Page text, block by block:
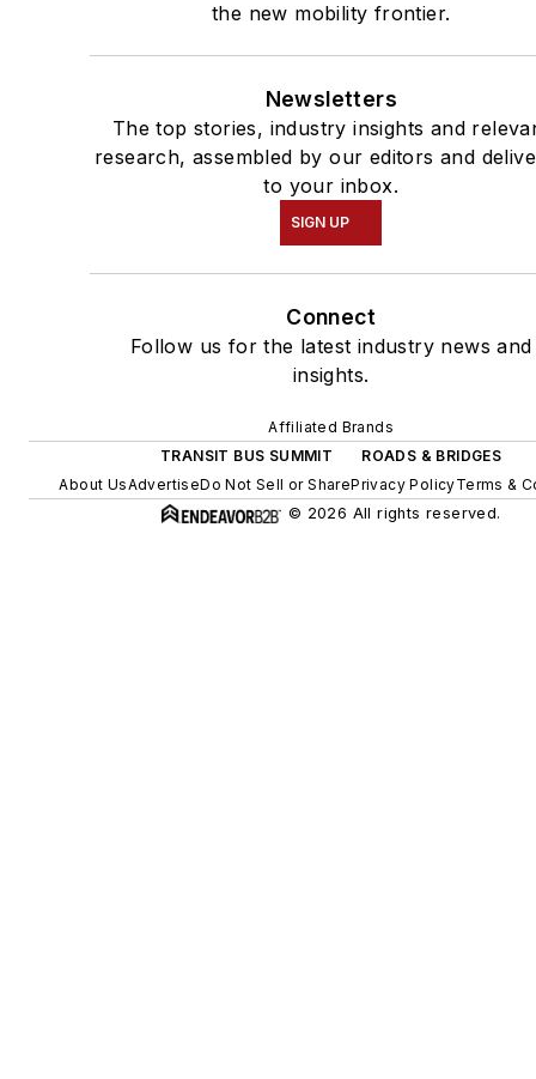
the new mobility frontier.
Newsletters
The top stories, industry insights and
research, assembled by our editors and
to your inbox.
SIGN UP
Connect
Follow us for the latest industry news and
insights.
Affiliated Brands
TRANSIT BUS SUMMIT
ROADS & BRIDGES
About UsAdvertiseDo Not Sell or SharePrivacy PolicyTerms &
© 2026 All rights reserved.